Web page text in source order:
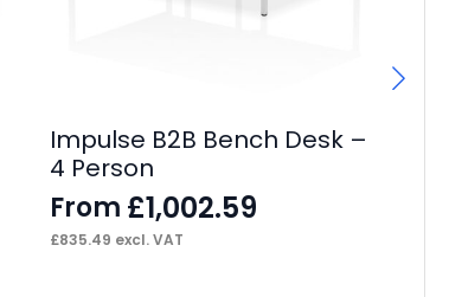
Impulse B2B Bench Desk –
4 Person
From £1,002.59
£835.49 excl. VAT